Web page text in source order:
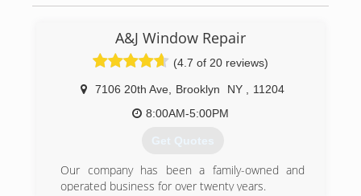
A&J Window Repair
(4.7 of 20 reviews)
7106 20th Ave Brooklyn NY
11204
8:00AM-5:00PM
Get Quotes
Our company has been a family-owned and
operated business for over twenty years.